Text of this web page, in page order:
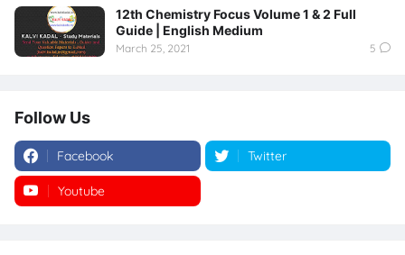
12th Chemistry Focus Volume 1 & 2 Full
Guide | English Medium
March 25, 2021 5
Follow Us
Facebook Twitter
Youtube